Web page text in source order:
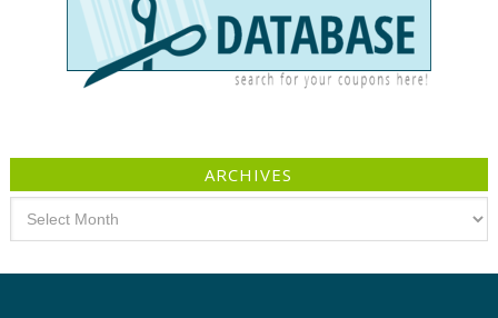
ARCHIVES